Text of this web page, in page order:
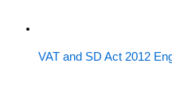
VAT and SD Act 2012